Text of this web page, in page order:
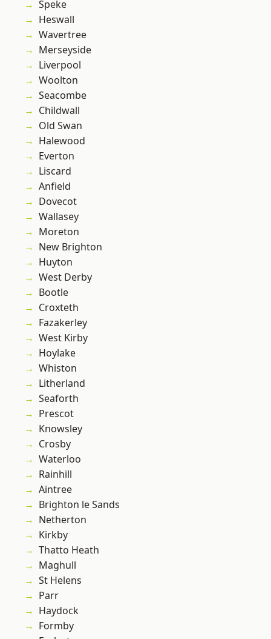
Speke
Heswall
Wavertree
Merseyside
Liverpool
Woolton
Seacombe
Childwall
Old Swan
Halewood
Everton
Liscard
Anfield
Dovecot
Wallasey
Moreton
New Brighton
Huyton
West Derby
Bootle
Croxteth
Fazakerley
West Kirby
Hoylake
Whiston
Litherland
Seaforth
Prescot
Knowsley
Crosby
Waterloo
Rainhill
Aintree
Brighton le Sands
Netherton
Kirkby
Thatto Heath
Maghull
St Helens
Parr
Haydock
Formby